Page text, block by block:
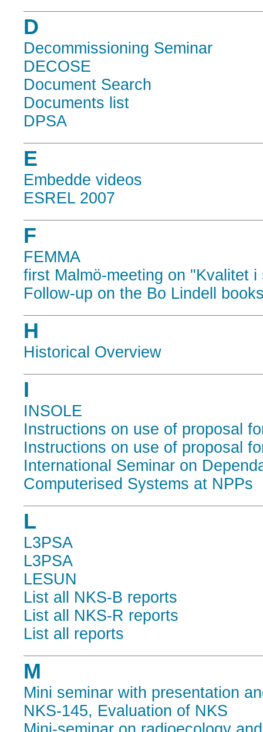
D
Decommissioning Seminar
DECOSE
Document Search
Documents list
DPSA
E
Embedde videos
ESREL 2007
F
FEMMA
first Malmö-meeting on "Kvalitet
Follow-up on the Bo Lindell
H
Historical Overview
I
INSOLE
Instructions on use of proposal
Instructions on use of proposal
International Seminar on
Computerised Systems at NPPs
L
L3PSA
L3PSA
LESUN
List all NKS-B reports
List all NKS-R reports
List all reports
M
Mini seminar with presentation
NKS-145, Evaluation of NKS